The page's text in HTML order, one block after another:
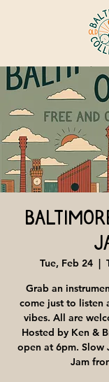
Tue, Feb 24
  |
Grab an
come just to listen
vibes. All are
Hosted by Ken &
open at 6pm. Slow
Jam